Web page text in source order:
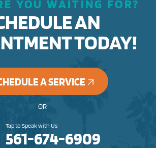
YOU WAITING FOR?
AN
TODAY!
A SERVICE
OR
Tap to Speak with Us
561-674-6909